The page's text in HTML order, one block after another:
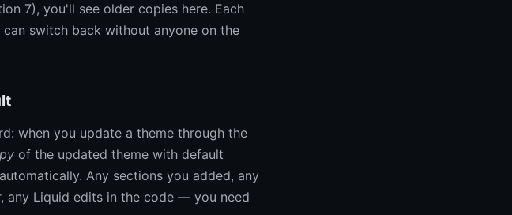
7), you'll see older copies here. Each
switch back without anyone on the
when you update a theme through the
of the updated theme with default
Any sections you added, any
any Liquid edits in the code — you need